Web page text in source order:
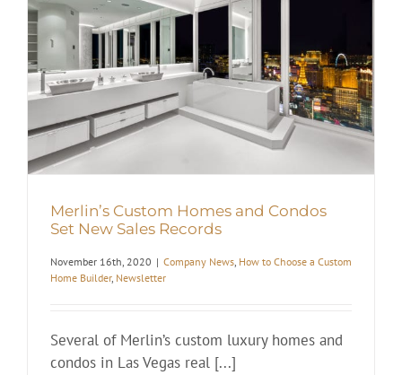
Merlin’s Custom Homes and Condos
Set New Sales Records
November 16th, 2020 | Company News, How to Choose a Custom
Home Builder, Newsletter
Several of Merlin’s custom luxury homes and
condos in Las Vegas real [...]